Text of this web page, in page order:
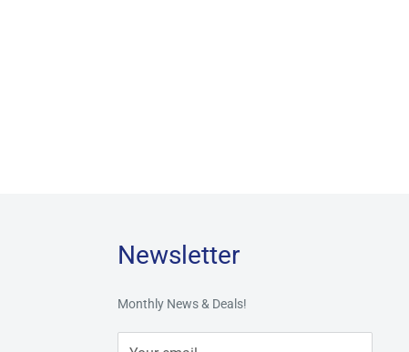
Newsletter
Monthly News & Deals!